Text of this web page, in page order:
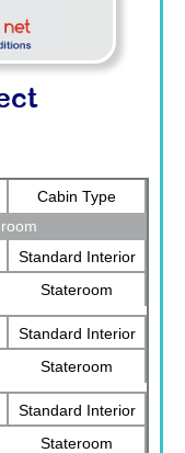
Cabin Type
Standard Interior
Stateroom
Standard Interior
Stateroom
Standard Interior
Stateroom